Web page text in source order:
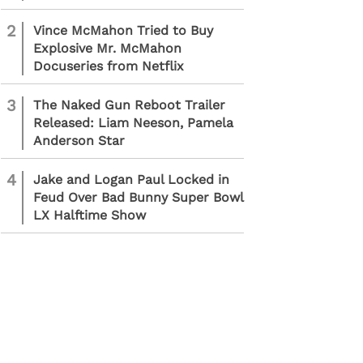
2
Vince McMahon Tried to Buy
Explosive Mr. McMahon
Docuseries from Netflix
3
The Naked Gun Reboot Trailer
Released: Liam Neeson, Pamela
Anderson Star
4
Jake and Logan Paul Locked in
Feud Over Bad Bunny Super Bowl
LX Halftime Show